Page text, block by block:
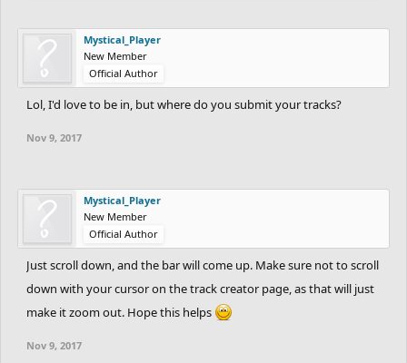
Mystical_Player
New Member
Official Author
Lol, I'd love to be in, but where do you submit your tracks?
Nov 9, 2017
Mystical_Player
New Member
Official Author
Just scroll down, and the bar will come up. Make sure not to scroll
down with your cursor on the track creator page, as that will just
make it zoom out. Hope this helps
Nov 9, 2017